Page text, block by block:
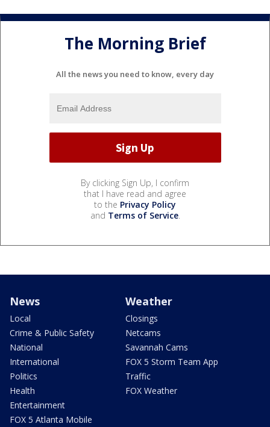
The Morning Brief
All the news you need to know, every day
By clicking Sign Up, I confirm
that I have read and agree
to the Privacy Policy
and Terms of Service.
News
Local
Crime & Public Safety
National
International
Politics
Health
Entertainment
FOX 5 Atlanta Mobile
Weather
Closings
Netcams
Savannah Cams
FOX 5 Storm Team App
Traffic
FOX Weather